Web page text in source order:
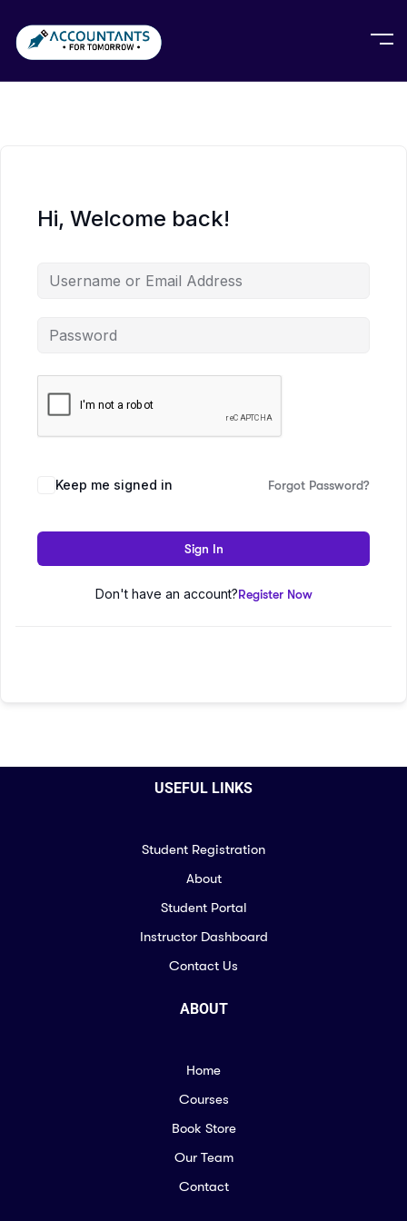
Hi, Welcome back!
Keep me signed in Forgot Password?
Sign In
Don't have an account?Register Now
USEFUL LINKS
Student Registration
About
Student Portal
Instructor Dashboard
Contact Us
ABOUT
Home
Courses
Book Store
Our Team
Contact